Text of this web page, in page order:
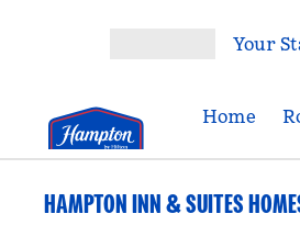
Your
Home
HAMPTON INN & SUITES